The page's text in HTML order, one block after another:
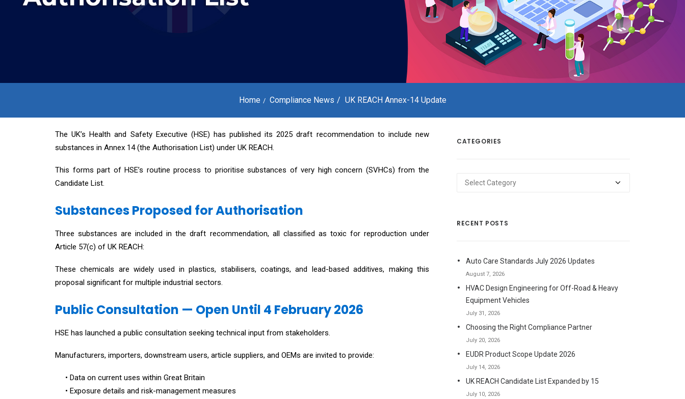
Home Compliance News UK REACH Annex-14 Update
The UK’s Health and Safety Executive (HSE) has published its 2025 draft recommendation to include new
substances in Annex 14 (the Authorisation List) under UK REACH.
This forms part of HSE’s routine process to prioritise substances of very high concern (SVHCs) from the
Candidate List.
Substances Proposed for Authorisation
Three substances are included in the draft recommendation, all classified as toxic for reproduction under
Article 57(c) of UK REACH:
These chemicals are widely used in plastics, stabilisers, coatings, and lead-based additives, making this
proposal significant for multiple industrial sectors.
Public Consultation — Open Until 4 February 2026
HSE has launched a public consultation seeking technical input from stakeholders.
Manufacturers, importers, downstream users, article suppliers, and OEMs are invited to provide:
• Data on current uses within Great Britain
• Exposure details and risk-management measures
CATEGORIES
Categories
RECENT POSTS
Auto Care Standards July 2026 Updates
August 7, 2026
HVAC Design Engineering for Off-Road & Heavy
Equipment Vehicles
July 31, 2026
Choosing the Right Compliance Partner
July 20, 2026
EUDR Product Scope Update 2026
July 14, 2026
UK REACH Candidate List Expanded by 15
July 10, 2026